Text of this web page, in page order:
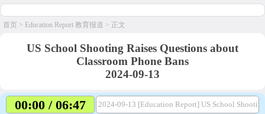
首页 > Education Report 教育报道 > 正文
US School Shooting Raises Questions about
Classroom Phone Bans
2024-09-13
00:00 / 06:47 2024-09-13 [Education Report] US School